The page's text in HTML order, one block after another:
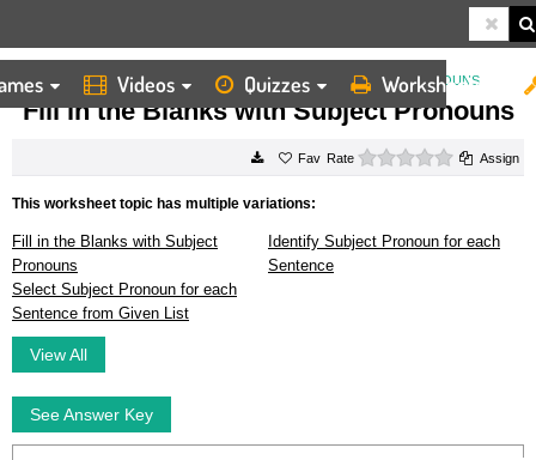
Videos Quizzes Worksheets
HOME WORKSHEETS FILL IN THE BLANKS WITH SUBJECT PRONOUNS
Fill in the Blanks with Subject Pronouns
Rate 0 starsAssign
This worksheet topic has multiple variations:
Fill in the Blanks with Subject
Pronouns
Identify Subject Pronoun for each
Sentence
Select Subject Pronoun for each
Sentence from Given List
View All
See Answer Key